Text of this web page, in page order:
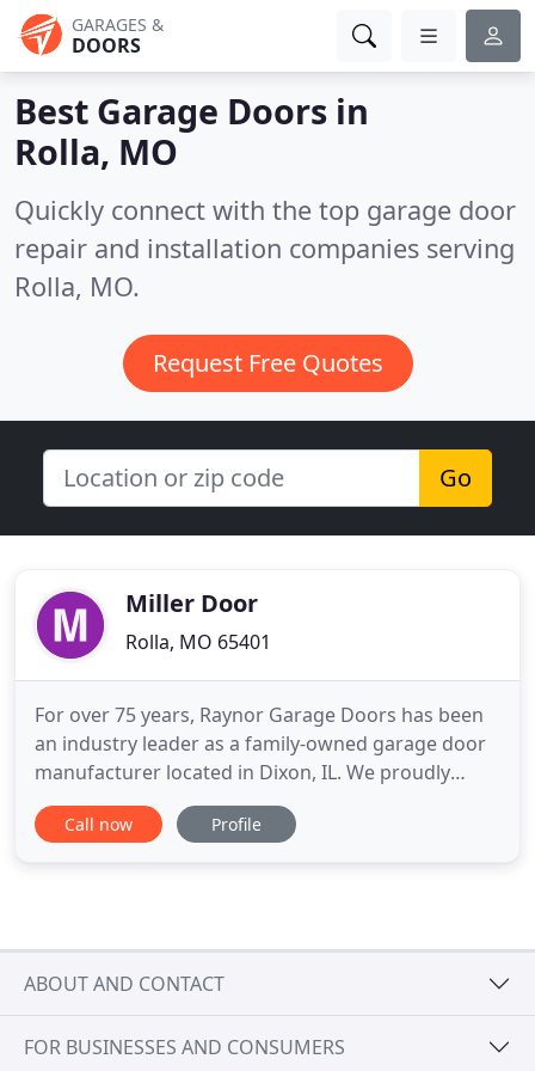
GARAGES &
DOORS
Best Garage Doors in
Rolla, MO
Quickly connect with the top garage door
repair and installation companies serving
Rolla, MO.
Request Free Quotes
Go
Miller Door
Rolla, MO 65401
For over 75 years, Raynor Garage Doors has been
an industry leader as a family-owned garage door
manufacturer located in Dixon, IL. We proudly
manufacture a wide range of premium residential,
commercial, and industrial garage door products
Call now Profile
ABOUT AND CONTACT
FOR BUSINESSES AND CONSUMERS